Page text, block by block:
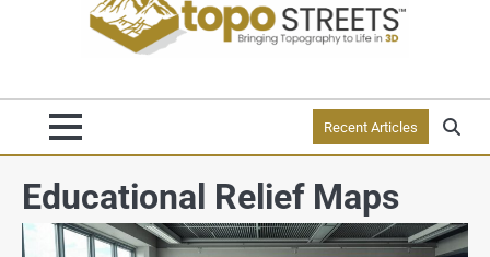
Recent Articles
Educational Relief Maps